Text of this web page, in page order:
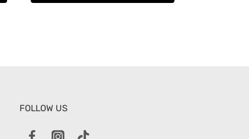
FOLLOW US